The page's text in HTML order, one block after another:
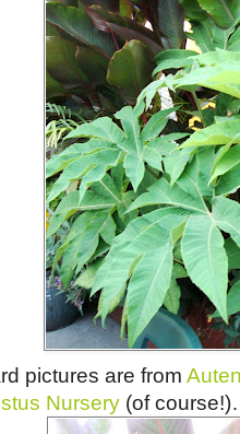
pictures are from
Nursery (of